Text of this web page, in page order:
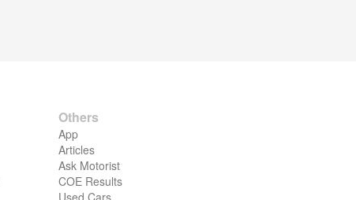
Others
App
Articles
Ask Motorist
COE Results
Used Cars